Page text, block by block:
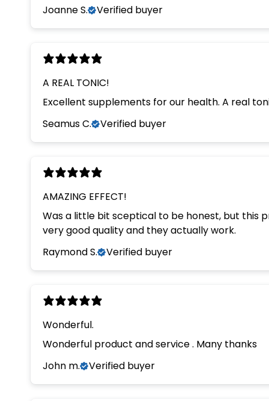
Joanne S.
Verified buyer
A REAL TONIC!
Excellent supplements for our health. A real
Seamus C.
Verified buyer
AMAZING EFFECT!
Was a little bit sceptical to be honest, but this
very good quality and they actually work.
Raymond S.
Verified buyer
Wonderful.
Wonderful product and service . Many thanks
John m.
Verified buyer